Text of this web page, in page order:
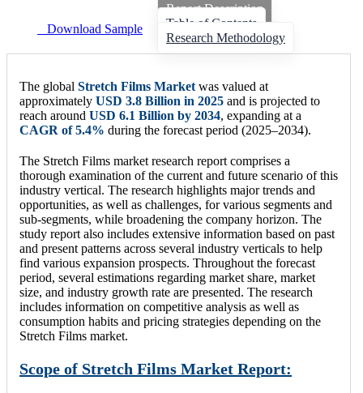
Download Sample
Report Description
Table of Contents
Research Methodology
The global Stretch Films Market was valued at
approximately USD 3.8 Billion in 2025 and is projected to
reach around USD 6.1 Billion by 2034, expanding at a
CAGR of 5.4% during the forecast period (2025–2034).
The Stretch Films market research report comprises a
thorough examination of the current and future scenario of this
industry vertical. The research highlights major trends and
opportunities, as well as challenges, for various segments and
sub-segments, while broadening the company horizon. The
study report also includes extensive information based on past
and present patterns across several industry verticals to help
find various expansion prospects. Throughout the forecast
period, several estimations regarding market share, market
size, and industry growth rate are presented. The research
includes information on competitive analysis as well as
consumption habits and pricing strategies depending on the
Stretch Films market.
Scope of Stretch Films Market Report: